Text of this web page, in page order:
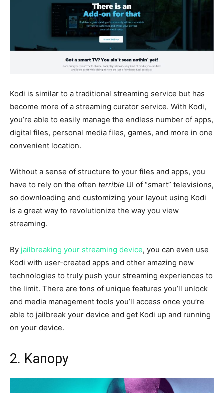
Kodi is similar to a traditional streaming service but has
become more of a streaming curator service. With Kodi,
you’re able to easily manage the endless number of apps,
digital files, personal media files, games, and more in one
convenient location.
Without a sense of structure to your files and apps, you
have to rely on the often terrible UI of “smart” televisions,
so downloading and customizing your layout using Kodi
is a great way to revolutionize the way you view
streaming.
By jailbreaking your streaming device, you can even use
Kodi with user-created apps and other amazing new
technologies to truly push your streaming experiences to
the limit. There are tons of unique features you’ll unlock
and media management tools you’ll access once you’re
able to jailbreak your device and get Kodi up and running
on your device.
2. Kanopy